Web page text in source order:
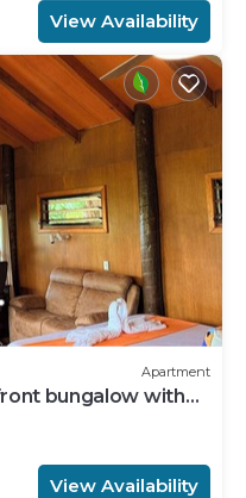
View Availability
Apartment
bungalow with
View Availability